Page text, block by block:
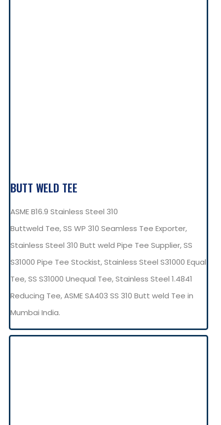
BUTT WELD TEE
ASME B16.9 Stainless Steel 310
Buttweld Tee, SS WP 310 Seamless Tee Exporter,
Stainless Steel 310 Butt weld Pipe Tee Supplier, SS
S31000 Pipe Tee Stockist, Stainless Steel S31000 Equal
Tee, SS S31000 Unequal Tee, Stainless Steel 1.4841
Reducing Tee, ASME SA403 SS 310 Butt weld Tee in
Mumbai India.